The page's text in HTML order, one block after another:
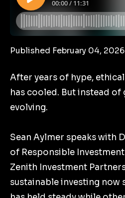
Published February 04, 2026
After years of hype,
has cooled. But instead of
evolving.
Sean Aylmer speaks with
of Responsible
Zenith Investment
sustainable investing now